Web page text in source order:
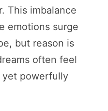
This imbalance
emotions surge
but reason is
often feel
yet powerfully